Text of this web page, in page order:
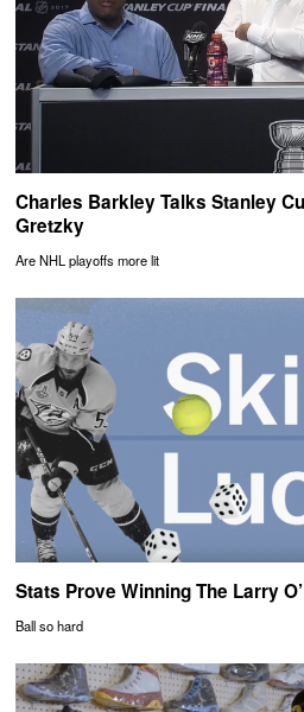
Charles Barkley Talks Stanley
Gretzky
Are NHL playoffs more lit
Stats Prove Winning The Larry
Ball so hard